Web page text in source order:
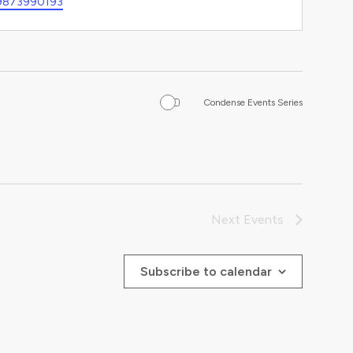
Condense Events Series
Next Events
Subscribe to calendar